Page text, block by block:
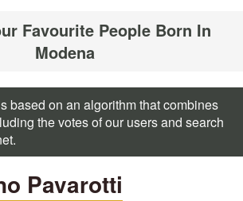
Favourite People Born In
Modena
based on an algorithm that combines
the votes of our users and search
Pavarotti